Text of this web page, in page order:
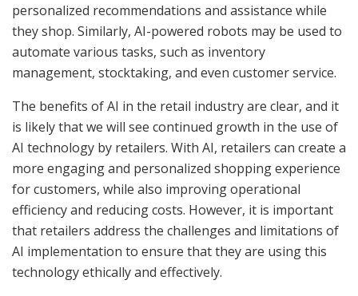
personalized recommendations and assistance while
they shop. Similarly, AI-powered robots may be used to
automate various tasks, such as inventory
management, stocktaking, and even customer service.
The benefits of AI in the retail industry are clear, and it
is likely that we will see continued growth in the use of
AI technology by retailers. With AI, retailers can create a
more engaging and personalized shopping experience
for customers, while also improving operational
efficiency and reducing costs. However, it is important
that retailers address the challenges and limitations of
AI implementation to ensure that they are using this
technology ethically and effectively.